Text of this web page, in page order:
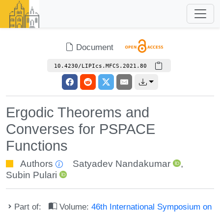
Document
10.4230/LIPIcs.MFCS.2021.80
Ergodic Theorems and
Converses for PSPACE
Functions
Authors Satyadev Nandakumar
,
Subin Pulari
Part of: Volume:46th International Symposium on